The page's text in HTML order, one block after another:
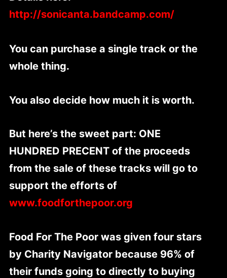
http://sonicanta.bandcamp.com/
You can purchase a single track or the
whole thing.
You also decide how much it is worth.
But here’s the sweet part: ONE
HUNDRED PRECENT of the proceeds
from the sale of these tracks will go to
support the efforts of
www.foodforthepoor.org
Food For The Poor was given four stars
by Charity Navigator because 96% of
their funds going to directly to buying